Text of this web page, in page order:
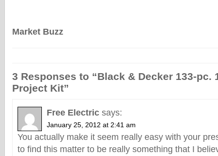
Market Buzz
3 Responses to “Black & Decker 133-pc.
Project Kit”
Free Electric says:
January 25, 2012 at 2:41 am
You actually make it seem really easy with your
to find this matter to be really something that I